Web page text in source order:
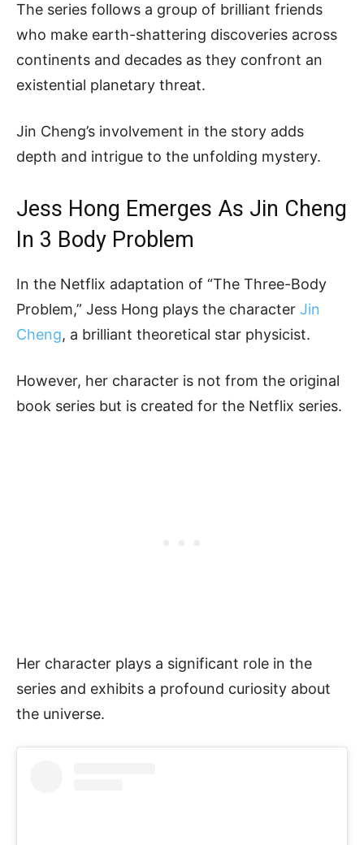
The series follows a group of brilliant friends
who make earth-shattering discoveries across
continents and decades as they confront an
existential planetary threat.
Jin Cheng’s involvement in the story adds
depth and intrigue to the unfolding mystery.
Jess Hong Emerges As Jin Cheng
In 3 Body Problem
In the Netflix adaptation of “The Three-Body
Problem,” Jess Hong plays the character Jin
Cheng, a brilliant theoretical star physicist.
However, her character is not from the original
book series but is created for the Netflix series.
Her character plays a significant role in the
series and exhibits a profound curiosity about
the universe.